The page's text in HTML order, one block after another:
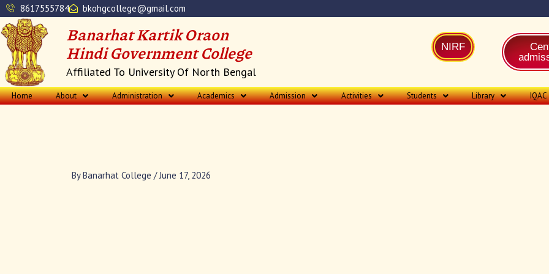
Skip
to
content
8617555784 bkohgcollege@gmail.com
Banarhat Kartik Oraon
Hindi Government College
Affiliated To University Of North Bengal
NIRF
Home About Administration Academics Admission Activities Students Library IQAC
ByBanarhat College /June 17, 2026